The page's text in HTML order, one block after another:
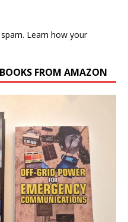
Learn how your
FROM AMAZON